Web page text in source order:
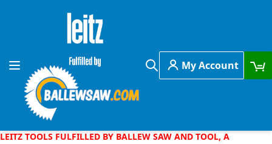
Skip to Content
Toggle Nav
Search
My Account
LEITZ TOOLS FULFILLED BY BALLEW SAW AND TOOL, A